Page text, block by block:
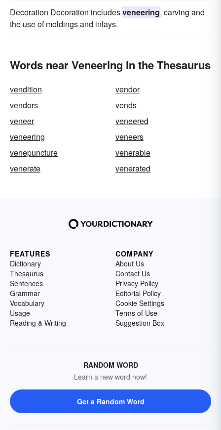
Decoration Decoration includesveneering, carving and
the use of moldings and inlays.
Words near Veneering in the Thesaurus
vendition
vendor
vendors
vends
veneer
veneered
veneering
veneers
venepuncture
venerable
venerate
venerated
FEATURES
Dictionary
Thesaurus
Sentences
Grammar
Vocabulary
Usage
Reading & Writing
COMPANY
About Us
Contact Us
Privacy Policy
Editorial Policy
Cookie Settings
Terms of Use
Suggestion Box
RANDOM WORD
Learn a new word now!
Get a Random Word